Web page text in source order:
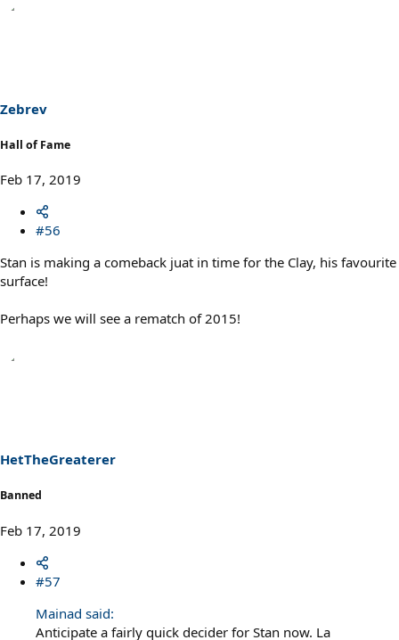
Zebrev
Hall of Fame
Feb 17, 2019
#56
Stan is making a comeback juat in time for the Clay, his favourite
surface!
Perhaps we will see a rematch of 2015!
HetTheGreaterer
Banned
Feb 17, 2019
#57
Mainad said:
Anticipate a fairly quick decider for Stan now. La